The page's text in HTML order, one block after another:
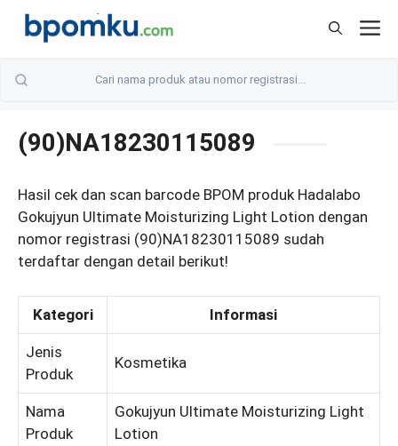
Skip
(90)NA18230115089
Hasil cek dan scan barcode BPOM produk Hadalabo
Gokujyun Ultimate Moisturizing Light Lotion dengan
nomor registrasi (90)NA18230115089 sudah
terdaftar dengan detail berikut!
Kategori Informasi
Jenis
Produk
Kosmetika
Nama
Produk
Gokujyun Ultimate Moisturizing Light
Lotion